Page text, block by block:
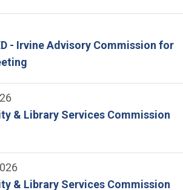
- Irvine Advisory Commission for
& Library Services Commission
& Library Services Commission